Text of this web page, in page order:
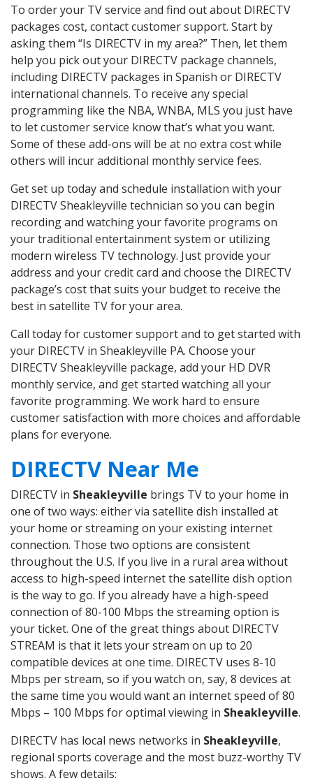
To order your TV service and find out about DIRECTV
packages cost, contact customer support. Start by
asking them “Is DIRECTV in my area?” Then, let them
help you pick out your DIRECTV package channels,
including DIRECTV packages in Spanish or DIRECTV
international channels. To receive any special
programming like the NBA, WNBA, MLS you just have
to let customer service know that’s what you want.
Some of these add-ons will be at no extra cost while
others will incur additional monthly service fees.
Get set up today and schedule installation with your
DIRECTV Sheakleyville technician so you can begin
recording and watching your favorite programs on
your traditional entertainment system or utilizing
modern wireless TV technology. Just provide your
address and your credit card and choose the DIRECTV
package’s cost that suits your budget to receive the
best in satellite TV for your area.
Call today for customer support and to get started with
your DIRECTV in Sheakleyville PA. Choose your
DIRECTV Sheakleyville package, add your HD DVR
monthly service, and get started watching all your
favorite programming. We work hard to ensure
customer satisfaction with more choices and affordable
plans for everyone.
DIRECTV Near Me
DIRECTV in Sheakleyville brings TV to your home in
one of two ways: either via satellite dish installed at
your home or streaming on your existing internet
connection. Those two options are consistent
throughout the U.S. If you live in a rural area without
access to high-speed internet the satellite dish option
is the way to go. If you already have a high-speed
connection of 80-100 Mbps the streaming option is
your ticket. One of the great things about DIRECTV
STREAM is that it lets your stream on up to 20
compatible devices at one time. DIRECTV uses 8-10
Mbps per stream, so if you watch on, say, 8 devices at
the same time you would want an internet speed of 80
Mbps – 100 Mbps for optimal viewing in Sheakleyville.
DIRECTV has local news networks in Sheakleyville,
regional sports coverage and the most buzz-worthy TV
shows. A few details: